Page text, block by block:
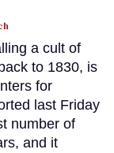
a cult of
to 1830, is
for
last Friday
number of
and it